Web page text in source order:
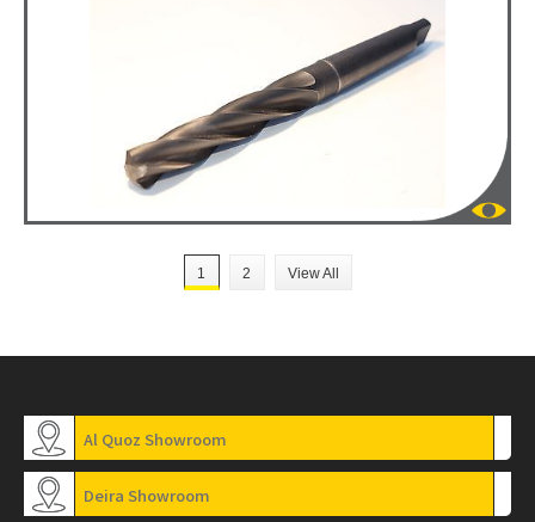
1 2 View All
Al Quoz Showroom
Deira Showroom